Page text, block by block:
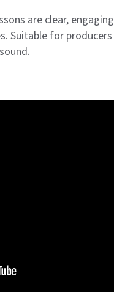
are clear,
Suitable for